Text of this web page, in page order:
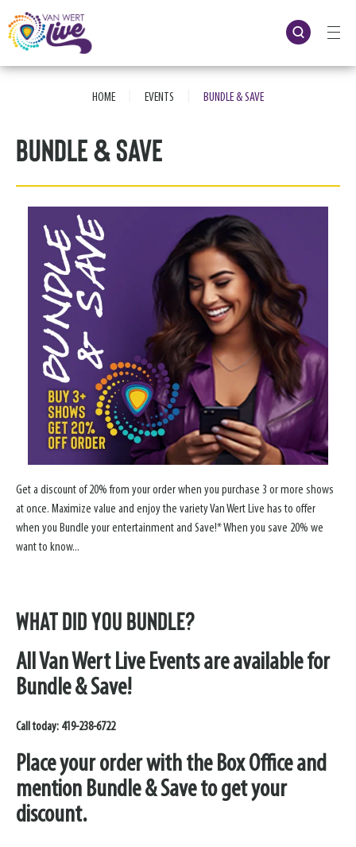
to
content
Accessibility
Buy
HOME EVENTS BUNDLE & SAVE
Bundle & Save
Get a discount of 20% from your order when you purchase 3 or more shows
at once. Maximize value and enjoy the variety Van Wert Live has to offer
when you Bundle your entertainment and Save!* When you save 20% we
want to know...
What did YOU Bundle?
All Van Wert Live Events are available for
Bundle & Save!
Call today: 419-238-6722
Place your order with the Box Office and
mention Bundle & Save to get your
discount.